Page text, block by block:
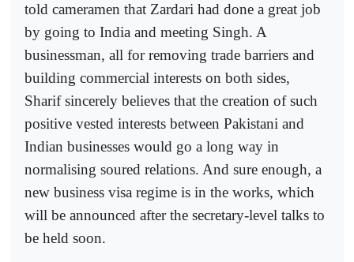
told cameramen that Zardari had done a great job
by going to India and meeting Singh. A
businessman, all for removing trade barriers and
building commercial interests on both sides,
Sharif sincerely believes that the creation of such
positive vested interests between Pakistani and
Indian businesses would go a long way in
normalising soured relations. And sure enough, a
new business visa regime is in the works, which
will be announced after the secretary-level talks to
be held soon.